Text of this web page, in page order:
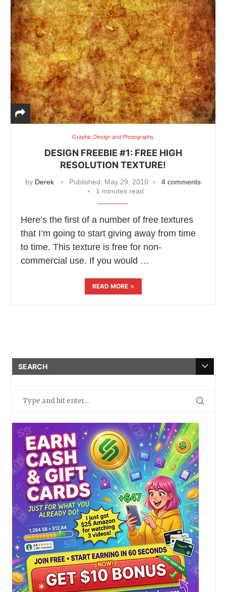
Graphic Design and Photography
DESIGN FREEBIE #1: FREE HIGH
RESOLUTION TEXTURE!
by Derek Published: May 29, 2010
4 comments
1 minutes read
Here’s the first of a number of free textures
that I’m going to start giving away from time
to time. This texture is free for non-
commercial use. If you would …
READ MORE
SEARCH